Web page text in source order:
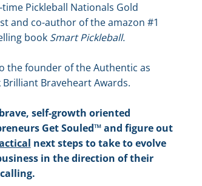
time Pickleball Nationals Gold
and co-author of the amazon #1
book Smart Pickleball.
the founder of the Authentic as
Braveheart Awards.
self-growth oriented
Get Souled™ and figure out
next steps to take to evolve
in the direction of their